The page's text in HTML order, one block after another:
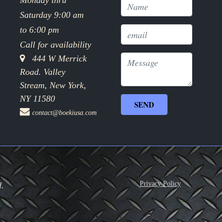
Saturday 9:00 am
to 6:00 pm
Call for availability
444 W Merrick
Road. Valley
Stream, New York,
NY 11580
contact@boekiusa.com
Privacy Policy